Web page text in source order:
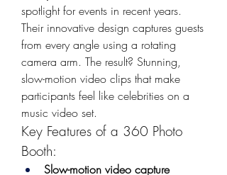
spotlight for events in recent years.
Their innovative design captures guests
from every angle using a rotating
camera arm. The result? Stunning,
slow-motion video clips that make
participants feel like celebrities on a
music video set.
Key Features of a 360 Photo
Booth:
Slow-motion video capture